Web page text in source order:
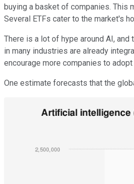
buying a basket of companies. This
Several ETFs cater to the market's
There is a lot of hype around AI,
in many industries are already
encourage more companies to adopt
One estimate forecasts that the